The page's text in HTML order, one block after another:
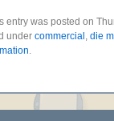
entry was posted on
under commercial , die
.